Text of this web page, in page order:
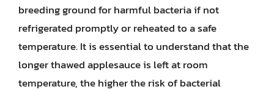
breeding ground for harmful bacteria if not
refrigerated promptly or reheated to a safe
temperature. It is essential to understand that the
longer thawed applesauce is left at room
temperature, the higher the risk of bacterial